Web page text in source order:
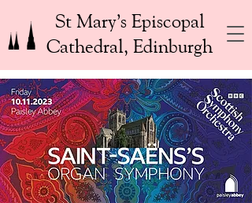
St Mary’s Episcopal
Cathedral, Edinburgh